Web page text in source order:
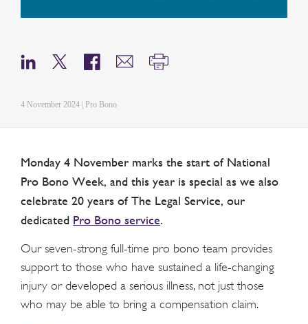
4 November 2024 | Pro Bono
Monday 4 November marks the start of National
Pro Bono Week, and this year is special as we also
celebrate 20 years of The Legal Service, our
dedicated Pro Bono service.
Our seven-strong full-time pro bono team provides
support to those who have sustained a life-changing
injury or developed a serious illness, not just those
who may be able to bring a compensation claim.